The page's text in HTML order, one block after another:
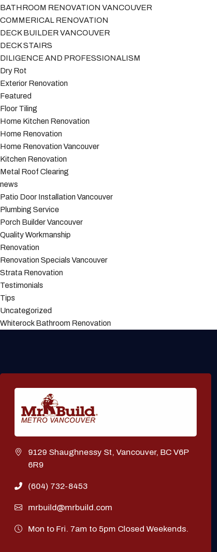
BATHROOM RENOVATION VANCOUVER
COMMERICAL RENOVATION
DECK BUILDER VANCOUVER
DECK STAIRS
DILIGENCE AND PROFESSIONALISM
Dry Rot
Exterior Renovation
Featured
Floor Tiling
Home Kitchen Renovation
Home Renovation
Home Renovation Vancouver
Kitchen Renovation
Metal Roof Clearing
news
Patio Door Installation Vancouver
Plumbing Service
Porch Builder Vancouver
Quality Workmanship
Renovation
Renovation Specials Vancouver
Strata Renovation
Testimonials
Tips
Uncategorized
Whiterock Bathroom Renovation
9129 Shaughnessy St, Vancouver, BC V6P
6R9
(604) 732-8453
mrbuild@mrbuild.com
Mon to Fri. 7am to 5pm Closed Weekends.